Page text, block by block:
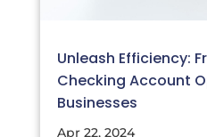
Unleash Efficiency:
Checking Account
Businesses
Apr 22, 2024